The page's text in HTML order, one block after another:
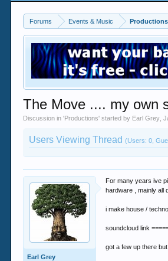
Forums Events & Music Productions
The Move .... my own
Discussion in 'Productions' started by Earl Grey ,
Users Viewing Thread(Users: 0,
Earl Grey
For many years ive
hardware , mainly all
i make house /
soundcloud link
got a few up there